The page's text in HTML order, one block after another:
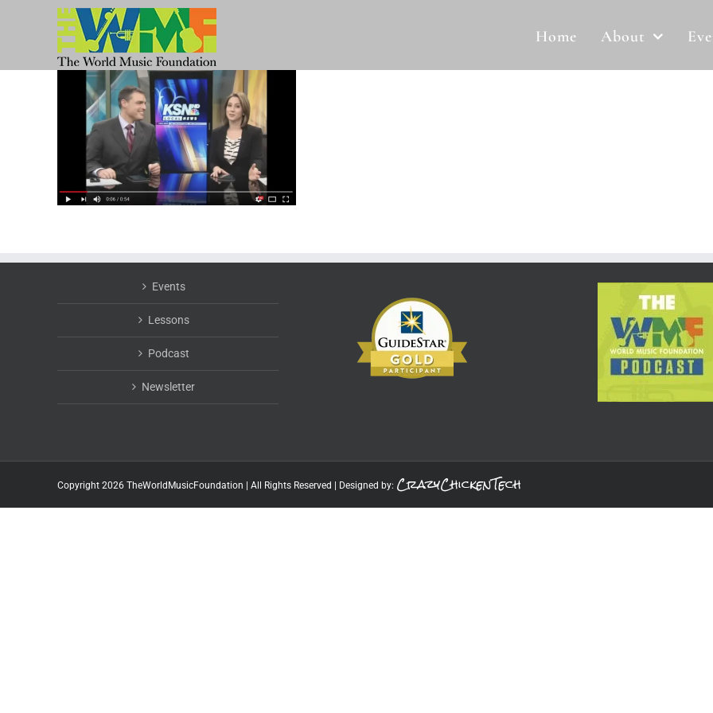
Home About
Events
Lessons
Podcast
Newsletter
Copyright 2026 TheWorldMusicFoundation | All Rights Reserved | Designed by: CrazyChickenTech